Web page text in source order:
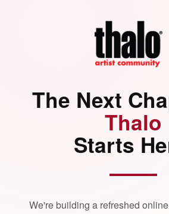
The Next
Thalo
Starts
We're building a refreshed